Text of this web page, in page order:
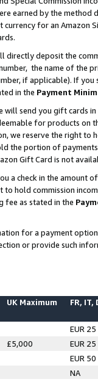
earned by the
for an Amazon
directly deposit the
the name of the
if applicable). If
in the Payment
will send you gift cards
for products on
we reserve the right to
the portion of
Gift Card is not
a check in the amount
hold commission
fee as stated in the
for a payment
or provide such
UK Maximum FR, IT,
EUR 25
£5,000
EUR 25
EUR 50
NA